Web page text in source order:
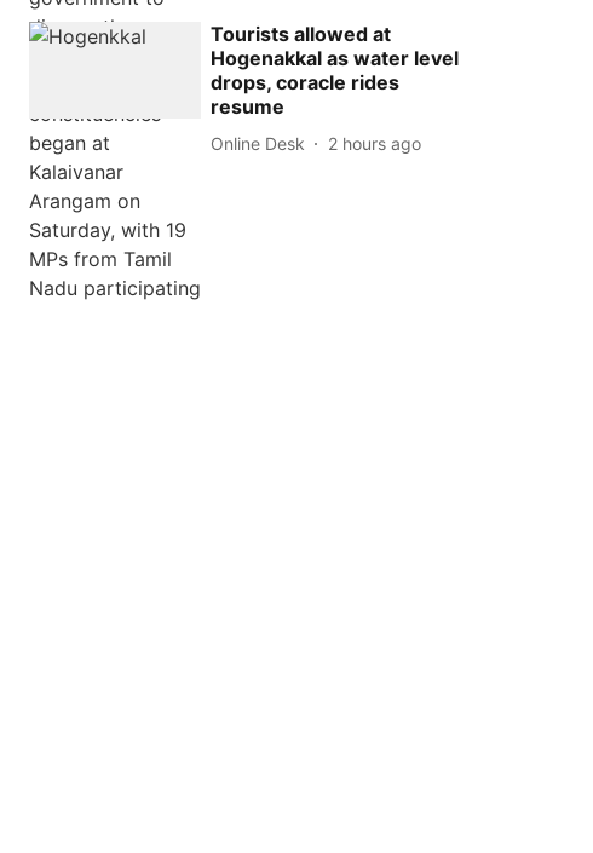
Tourists allowed at
Hogenakkal as water level
drops, coracle rides
resume
Online Desk 2 hours ago